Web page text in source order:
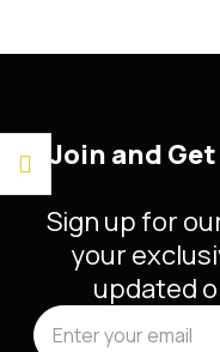
Join and
Sign up for
your
updated